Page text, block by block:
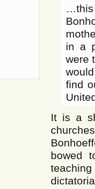
in a
were
find
It is a
bowed